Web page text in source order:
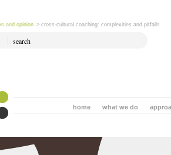
and opinion > cross-cultural coaching: complexities and pitfalls
what we do
home